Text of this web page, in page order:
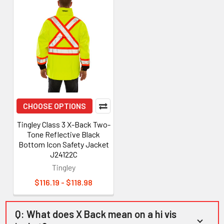
CHOOSE OPTIONS
Tingley Class 3 X-Back Two-
Tone Reflective Black
Bottom Icon Safety Jacket
J24122C
Tingley
$116.19 - $118.98
Q: What does X Back mean on a hi vis